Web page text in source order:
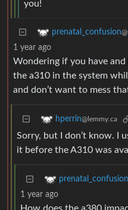
you!
prenatal_confusion
1 year ago
Wondering if you have
the a310 in the system
and don’t want to mess
hperrin@lemmy.ca
Sorry, but I don’t know. I
it before the A310 was
prenatal_confusion
1 year ago